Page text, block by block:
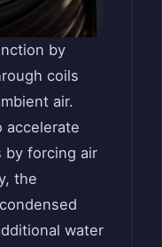
by
coils
air.
accelerate
by forcing air
the
water